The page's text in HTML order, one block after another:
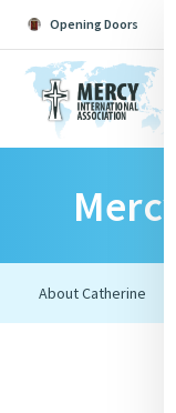
Opening Doors
Search All
About